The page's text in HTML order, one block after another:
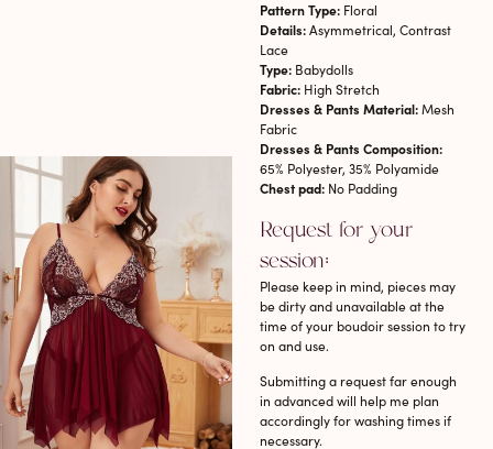
Pattern Type:Floral
Details:Asymmetrical, Contrast
Lace
Type:Babydolls
Fabric:High Stretch
Dresses & Pants Material:Mesh
Fabric
Dresses & Pants Composition:
65% Polyester, 35% Polyamide
Chest pad: No Padding
Request for your
session:
Please keep in mind, pieces may
be dirty and unavailable at the
time of your boudoir session to try
on and use.
Submitting a request far enough
in advanced will help me plan
accordingly for washing times if
necessary.